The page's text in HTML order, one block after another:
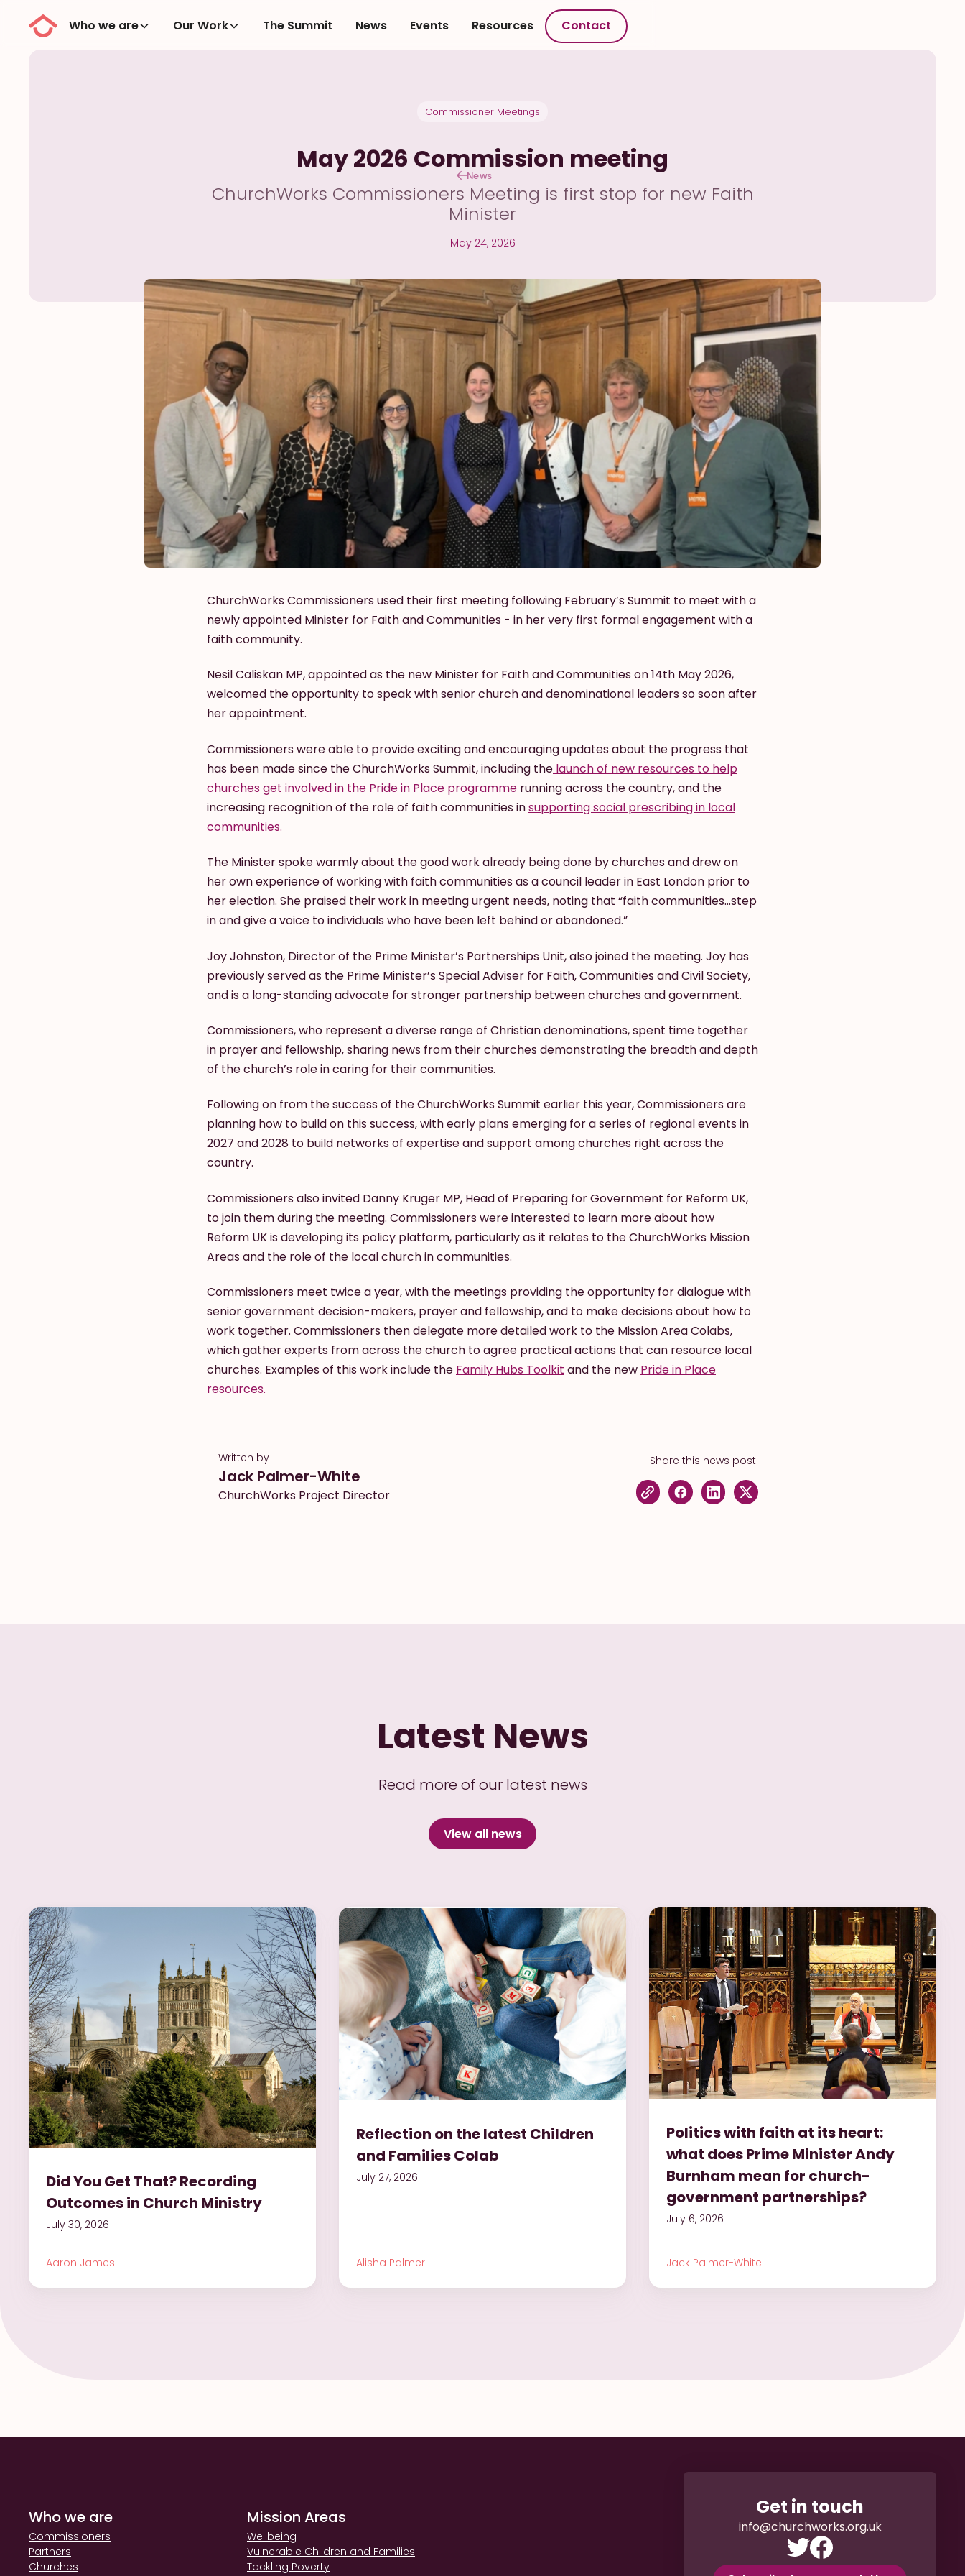
Who we are Our Work The Summit News Events Resources Contact
News
Commissioner Meetings
May 2026 Commission meeting
ChurchWorks Commissioners Meeting is first stop for new Faith
Minister
May 24, 2026
ChurchWorks Commissioners used their first meeting following February’s Summit to meet with a
newly appointed Minister for Faith and Communities - in her very first formal engagement with a
faith community.
Nesil Caliskan MP, appointed as the new Minister for Faith and Communities on 14th May 2026,
welcomed the opportunity to speak with senior church and denominational leaders so soon after
her appointment.
Commissioners were able to provide exciting and encouraging updates about the progress that
has been made since the ChurchWorks Summit, including the launch of new resources to help
churches get involved in the Pride in Place programme running across the country, and the
increasing recognition of the role of faith communities insupporting social prescribing in local
communities.
The Minister spoke warmly about the good work already being done by churches and drew on
her own experience of working with faith communities as a council leader in East London prior to
her election. She praised their work in meeting urgent needs, noting that “faith communities...step
in and give a voice to individuals who have been left behind or abandoned.”
Joy Johnston, Director of the Prime Minister’s Partnerships Unit, also joined the meeting. Joy has
previously served as the Prime Minister’s Special Adviser for Faith, Communities and Civil Society,
and is a long-standing advocate for stronger partnership between churches and government.
Commissioners, who represent a diverse range of Christian denominations, spent time together
in prayer and fellowship, sharing news from their churches demonstrating the breadth and depth
of the church’s role in caring for their communities.
Following on from the success of the ChurchWorks Summit earlier this year, Commissioners are
planning how to build on this success, with early plans emerging for a series of regional events in
2027 and 2028 to build networks of expertise and support among churches right across the
country.
Commissioners also invited Danny Kruger MP, Head of Preparing for Government for Reform UK,
to join them during the meeting. Commissioners were interested to learn more about how
Reform UK is developing its policy platform, particularly as it relates to the ChurchWorks Mission
Areas and the role of the local church in communities.
Commissioners meet twice a year, with the meetings providing the opportunity for dialogue with
senior government decision-makers, prayer and fellowship, and to make decisions about how to
work together. Commissioners then delegate more detailed work to the Mission Area Colabs,
which gather experts from across the church to agree practical actions that can resource local
churches. Examples of this work include the Family Hubs Toolkit and the new Pride in Place
resources.
Written by
Jack Palmer-White
ChurchWorks Project Director
Share this news post:
Latest News
Read more of our latest news
View all news
Did You Get That? Recording
Outcomes in Church Ministry
July 30, 2026
Aaron James
Reflection on the latest Children
and Families Colab
July 27, 2026
Alisha Palmer
Politics with faith at its heart:
what does Prime Minister Andy
Burnham mean for church-
government partnerships?
July 6, 2026
Jack Palmer-White
Who we are
Commissioners
Partners
Churches
Mission Areas
Wellbeing
Vulnerable Children and Families
Tackling Poverty
Get in touch
info@churchworks.org.uk